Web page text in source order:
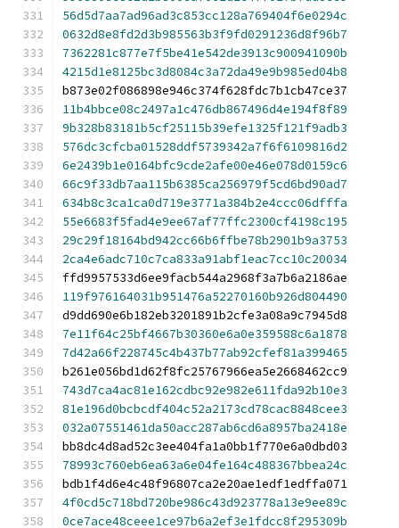
56d5d7aa7ad96ad3c853cc128a769404f6e0294c
0632d8e8fd2d3b985563b3f9fd0291236d8f96b7
7362281c877e7f5be41e542de3913c900941090b
4215d1e8125bc3d8084c3a72da49e9b985ed04b8
b873e02f086898e946c374f628fdc7b1cb47ce37
11b4bbce08c2497a1c476db867496d4e194f8f89
9b328b83181b5cf25115b39efe1325f121f9adb3
576dc3cfcba01528ddf5739342a7f6f6109816d2
6e2439b1e0164bfc9cde2afe00e46e078d0159c6
66c9f33db7aa115b6385ca256979f5cd6bd90ad7
634b8c3ca1ca0d719e3771a384b2e4ccc06dfffa
55e6683f5fad4e9ee67af77ffc2300cf4198c195
29c29f18164bd942cc66b6ffbe78b2901b9a3753
2ca4e6adc710c7ca833a91abf1eac7cc10c20034
ffd9957533d6ee9facb544a2968f3a7b6a2186ae
119f976164031b951476a52270160b926d804490
d9dd690e6b182eb3201891b2cfe3a08a9c7945d8
7e11f64c25bf4667b30360e6a0e359588c6a1878
7d42a66f228745c4b437b77ab92cfef81a399465
b261e056bd1d62f8fc25767966ea5e2668462cc9
743d7ca4ac81e162cdbc92e982e611fda92b10e3
81e196d0bcbcdf404c52a2173cd78cac8848cee3
032a07551461da50acc287ab6cd6a8957ba2418e
bb8dc4d8ad52c3ee404fa1a0bb1f770e6a0dbd03
78993c760eb6ea63a6e04fe164c488367bbea24c
bdb1f4d6e4c48f96807ca2e20ae1edf1edffa071
4f0cd5c718bd720be986c43d923778a13e9ee89c
0ce7ace48ceee1ce97b6a2ef3e1fdcc8f295309b